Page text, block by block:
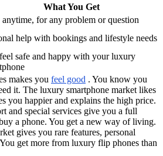
What You Get
for any problem or question
help with bookings and lifestyle needs
safe and happy with your luxury
makes you feel good . You know you
it. The luxury smartphone market likes
you happier and explains the high price.
and special services give you a full
a phone. You get a new way of living.
gives you rare features, personal
get more from luxury flip phones than